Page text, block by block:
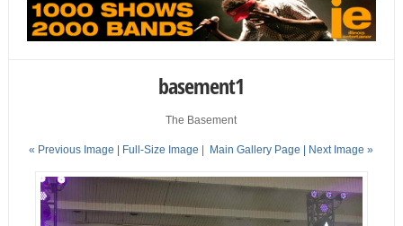
basement1
The Basement
« Previous Image | Full-Size Image | Main Gallery Page | Next Image »